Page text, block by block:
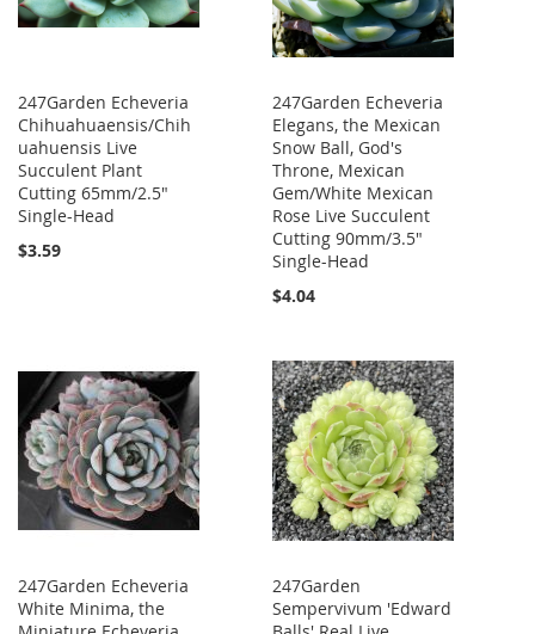
247Garden Echeveria
Chihuahuaensis/Chih
uahuensis Live
Succulent Plant
Cutting 65mm/2.5"
Single-Head
$3.59
247Garden Echeveria
Elegans, the Mexican
Snow Ball, God's
Throne, Mexican
Gem/White Mexican
Rose Live Succulent
Cutting 90mm/3.5"
Single-Head
$4.04
247Garden Echeveria
White Minima, the
247Garden
Sempervivum 'Edward